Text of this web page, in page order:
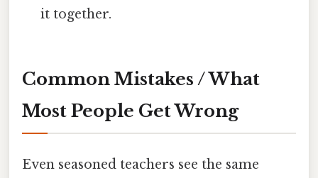
it together.
Common Mistakes / What
Most People Get Wrong
Even seasoned teachers see the same